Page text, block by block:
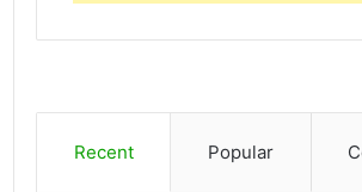
Recent Popular